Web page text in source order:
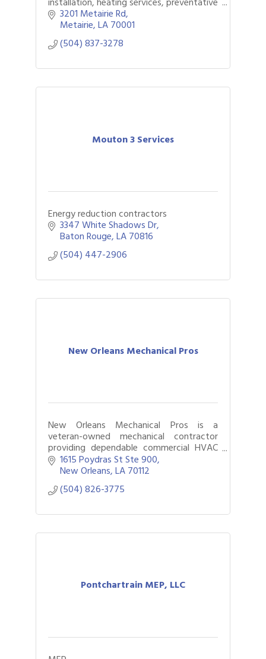
maintenance, and whole home generator
services.
3201 Metairie Rd
Metairie LA70001
(504) 837-3278
Mouton 3 Services
Energy reduction contractors
3347 White Shadows Dr
Baton Rouge LA70816
(504) 447-2906
New Orleans Mechanical Pros
New Orleans Mechanical Pros is a
veteran-owned mechanical contractor
providing dependable commercial HVAC
and mechanical services throughout the
Greater New Orleans area. Backed by
1615 Poydras St Ste 900
New Orleans LA70112
(504) 826-3775
Pontchartrain MEP, LLC